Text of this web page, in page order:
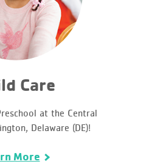
Care
at the Central
Delaware (DE)!
More